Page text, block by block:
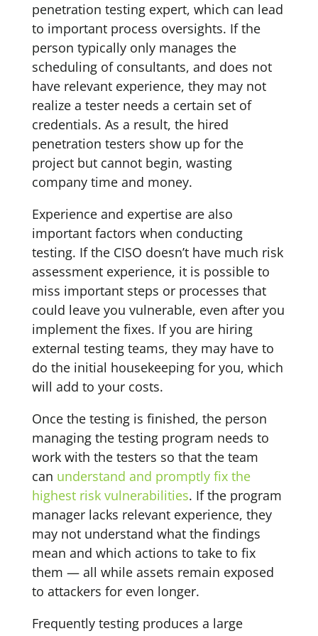
penetration testing expert, which can lead
to important process oversights. If the
person typically only manages the
scheduling of consultants, and does not
have relevant experience, they may not
realize a tester needs a certain set of
credentials. As a result, the hired
penetration testers show up for the
project but cannot begin, wasting
company time and money.
Experience and expertise are also
important factors when conducting
testing. If the CISO doesn’t have much risk
assessment experience, it is possible to
miss important steps or processes that
could leave you vulnerable, even after you
implement the fixes. If you are hiring
external testing teams, they may have to
do the initial housekeeping for you, which
will add to your costs.
Once the testing is finished, the person
managing the testing program needs to
work with the testers so that the team
can understand and promptly fix the
highest risk vulnerabilities. If the program
manager lacks relevant experience, they
may not understand what the findings
mean and which actions to take to fix
them — all while assets remain exposed
to attackers for even longer.
Frequently testing produces a large